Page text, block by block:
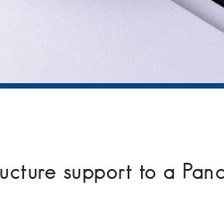
support to a